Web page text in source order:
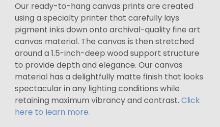
Our ready-to-hang canvas prints are created
using a specialty printer that carefully lays
pigment inks down onto archival-quality fine art
canvas material. The canvas is then stretched
around a 1.5-inch-deep wood support structure
to provide depth and elegance. Our canvas
material has a delightfully matte finish that looks
spectacular in any lighting conditions while
retaining maximum vibrancy and contrast. Click
here to learn more.